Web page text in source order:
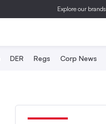
Explore our brands
DER Regs Corp News